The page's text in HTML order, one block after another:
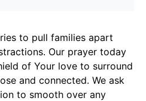
to pull families apart
Our prayer today
of Your love to surround
and connected. We ask
to smooth over any